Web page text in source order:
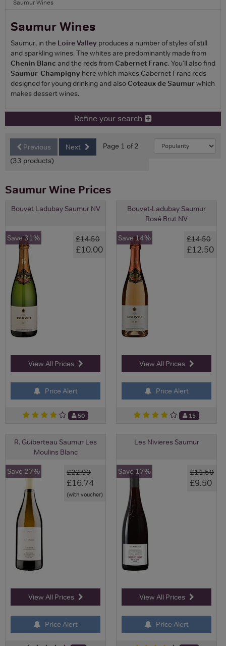
Saumur Wines
Saumur Wines
Saumur, in the Loire Valley produces a number of styles of still
and sparkling wines. The whites are predominantly made from
Chenin Blanc and the reds from Cabernet Franc. You'll also find
Saumur-Champigny here which makes Cabernet Franc reds
designed for young drinking and also Coteaux de Saumurwhich
makes dessert wines.
Refine your search
Previous Next
Page 1 of 2
(33 products)
Saumur Wine Prices
Bouvet Ladubay Saumur NV
£14.50
£10.00
Save 31%
View All Prices
Price Alert
50
Bouvet-Ladubay Saumur
Rosé Brut NV
£14.50
£12.50
Save 14%
View All Prices
Price Alert
15
R. Guiberteau Saumur Les
Moulins Blanc
£22.99
£16.74
(with voucher)
Save 27%
View All Prices
Price Alert
Les Nivieres Saumur
£11.50
£9.50
Save 17%
View All Prices
Price Alert